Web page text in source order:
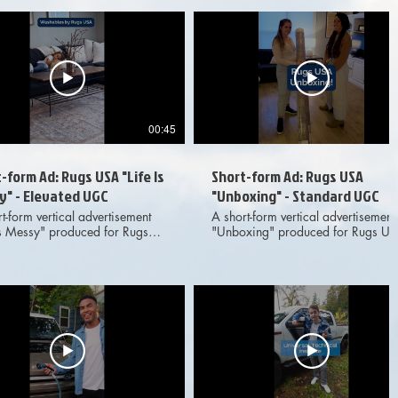
for marketing and
purposes across digital
media platforms.
YouTube channel. Produced for
marketing and advertising
across digital social media
platforms.
00:45
Ad: Rugs USA "Life Is
- Elevated UGC
form vertical advertisement
Messy" produced for Rugs
digital social media
1x1, 4x5 and 9x16 aspect
to client.
Short-form Ad: Rugs USA
"Unboxing" - Standard UGC
A short-form vertical advertisement
"Unboxing" produced for Rugs
social media platforms. Provided
deliverables included 1x1, 4x5
9x16 aspect ratio options to client.